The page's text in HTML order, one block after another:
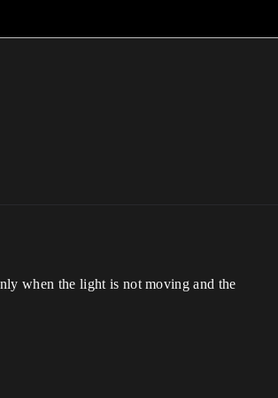
when the light is not moving and the